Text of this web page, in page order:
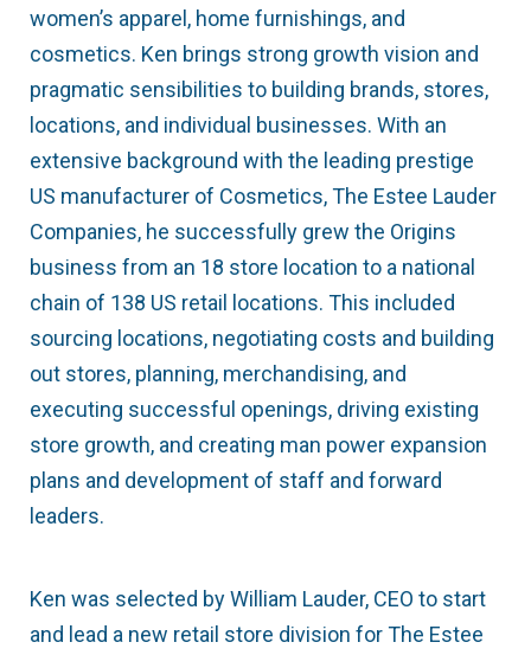
women’s apparel, home furnishings, and
cosmetics. Ken brings strong growth vision and
pragmatic sensibilities to building brands, stores,
locations, and individual businesses. With an
extensive background with the leading prestige
US manufacturer of Cosmetics, The Estee Lauder
Companies, he successfully grew the Origins
business from an 18 store location to a national
chain of 138 US retail locations. This included
sourcing locations, negotiating costs and building
out stores, planning, merchandising, and
executing successful openings, driving existing
store growth, and creating man power expansion
plans and development of staff and forward
leaders.
Ken was selected by William Lauder, CEO to start
and lead a new retail store division for The Estee